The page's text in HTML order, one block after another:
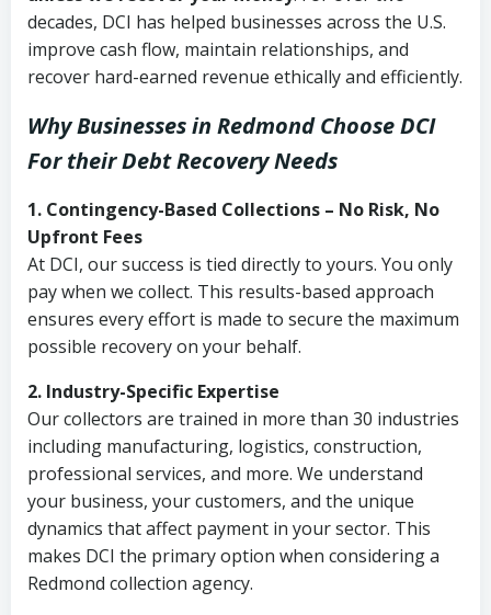
decades, DCI has helped businesses across the U.S.
improve cash flow, maintain relationships, and
recover hard-earned revenue ethically and efficiently.
Why Businesses in Redmond Choose DCI
For their Debt Recovery Needs
1. Contingency-Based Collections – No Risk, No
Upfront Fees
At DCI, our success is tied directly to yours. You only
pay when we collect. This results-based approach
ensures every effort is made to secure the maximum
possible recovery on your behalf.
2. Industry-Specific Expertise
Our collectors are trained in more than 30 industries
including manufacturing, logistics, construction,
professional services, and more. We understand
your business, your customers, and the unique
dynamics that affect payment in your sector. This
makes DCI the primary option when considering a
Redmond collection agency.